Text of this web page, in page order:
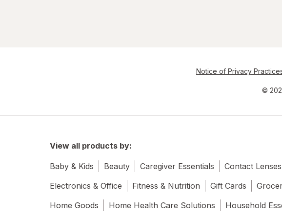
Notice of Privacy
©
View all products by:
Baby & Kids Beauty Caregiver Essentials
Contact Lenses
Electronics & Office
Fitness & Nutrition Gift Cards
Home Goods
Home Health Care Solutions Household